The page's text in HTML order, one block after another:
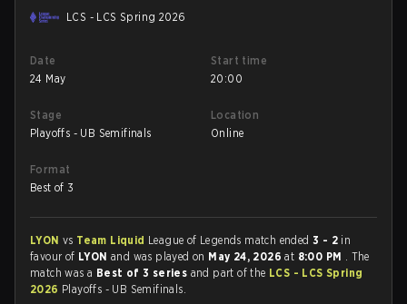
LCS - LCS Spring 2026
Date
24 May
Start time
20:00
Stage
Playoffs - UB Semifinals
Location
Online
Format
Best of 3
LYON vs Team Liquid League of Legends match ended3 - 2 in
favour of LYONand was played on May 24, 2026at 8:00 PM . The
match was a Best of 3 series and part of the LCS - LCS Spring
2026 Playoffs - UB Semifinals.